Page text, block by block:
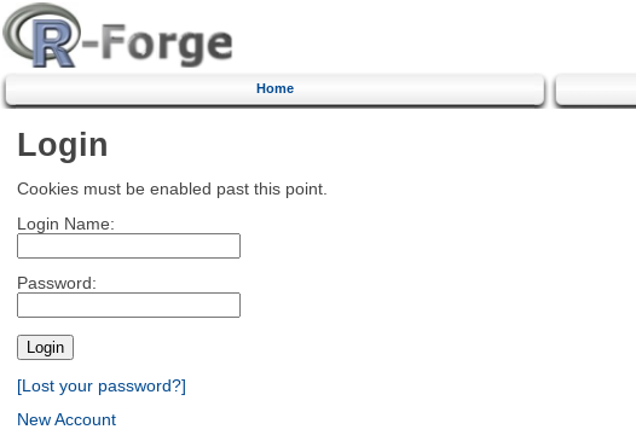
Home
Login
Cookies must be enabled past this point.
Login Name:
Password:
[Lost your password?]
New Account